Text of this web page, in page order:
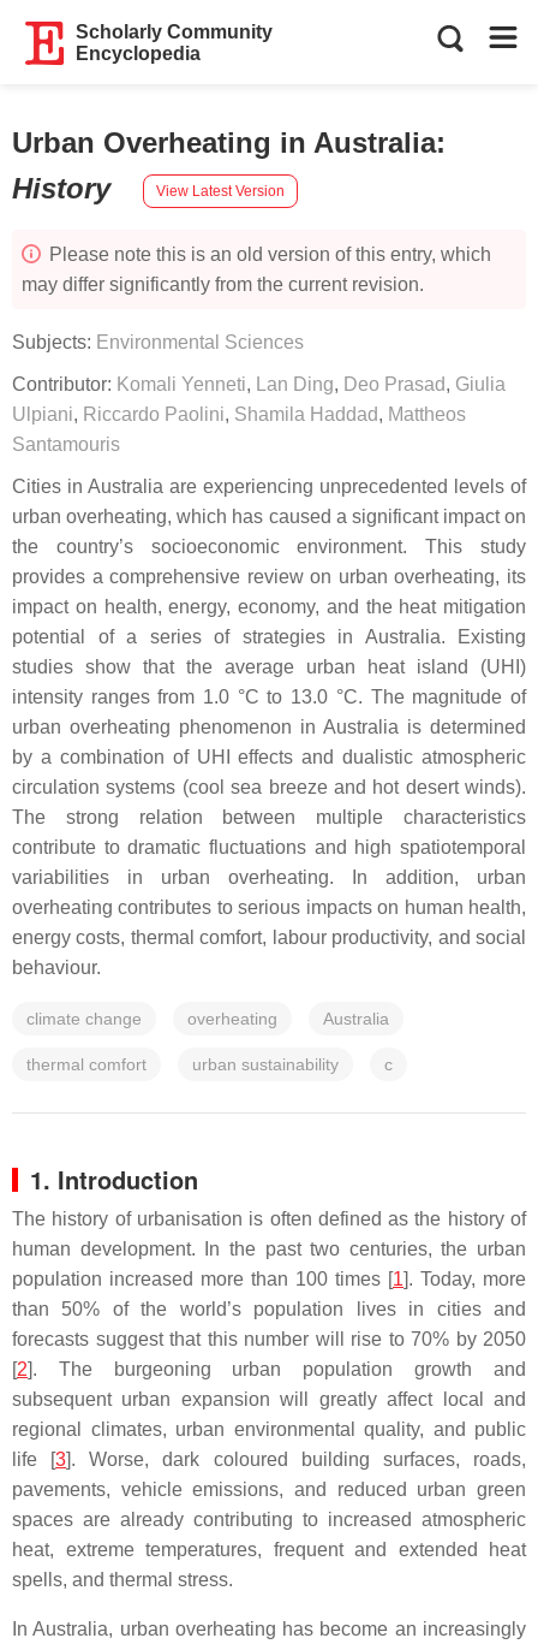
Scholarly Community
Encyclopedia
Urban Overheating in Australia:
History
View Latest Version
Please note this is an old version of this entry, which
may differ significantly from the current revision.
Subjects: Environmental Sciences
Contributor: Komali Yenneti, Lan Ding, Deo Prasad, Giulia
Ulpiani, Riccardo Paolini, Shamila Haddad, Mattheos
Santamouris
Cities in Australia are experiencing unprecedented levels of
urban overheating, which has caused a significant impact on
the country’s socioeconomic environment. This study
provides a comprehensive review on urban overheating, its
impact on health, energy, economy, and the heat mitigation
potential of a series of strategies in Australia. Existing
studies show that the average urban heat island (UHI)
intensity ranges from 1.0 °C to 13.0 °C. The magnitude of
urban overheating phenomenon in Australia is determined
by a combination of UHI effects and dualistic atmospheric
circulation systems (cool sea breeze and hot desert winds).
The strong relation between multiple characteristics
contribute to dramatic fluctuations and high spatiotemporal
variabilities in urban overheating. In addition, urban
overheating contributes to serious impacts on human health,
energy costs, thermal comfort, labour productivity, and social
behaviour.
climate change overheating Australia
thermal comfort urban sustainability c
1. Introduction
The history of urbanisation is often defined as the history of
human development. In the past two centuries, the urban
population increased more than 100 times [1]. Today, more
than 50% of the world’s population lives in cities and
forecasts suggest that this number will rise to 70% by 2050
[2]. The burgeoning urban population growth and
subsequent urban expansion will greatly affect local and
regional climates, urban environmental quality, and public
life [3]. Worse, dark coloured building surfaces, roads,
pavements, vehicle emissions, and reduced urban green
spaces are already contributing to increased atmospheric
heat, extreme temperatures, frequent and extended heat
spells, and thermal stress.
In Australia, urban overheating has become an increasingly